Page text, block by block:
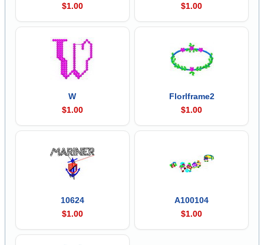
$1.00
$1.00
W
$1.00
Florlframe2
$1.00
10624
$1.00
A100104
$1.00